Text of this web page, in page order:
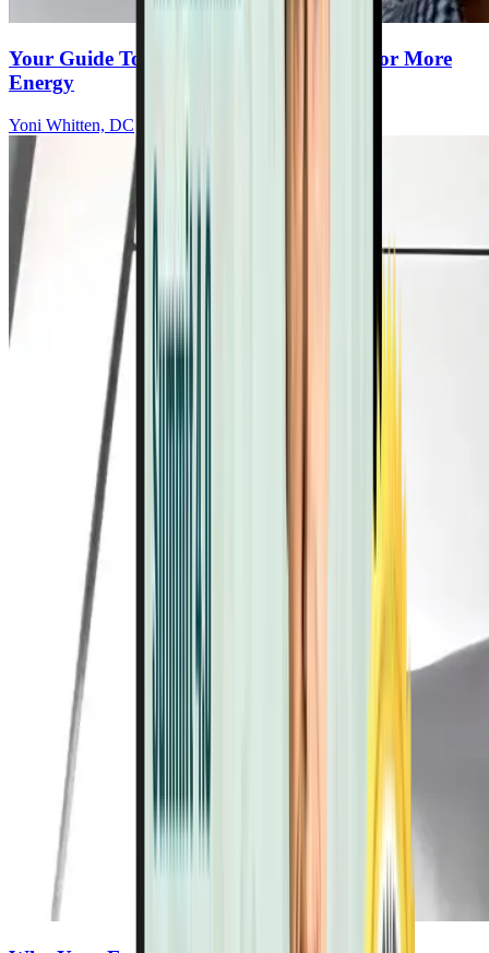
Your Guide To Small Daily Movements For More
Energy
Yoni Whitten, DC